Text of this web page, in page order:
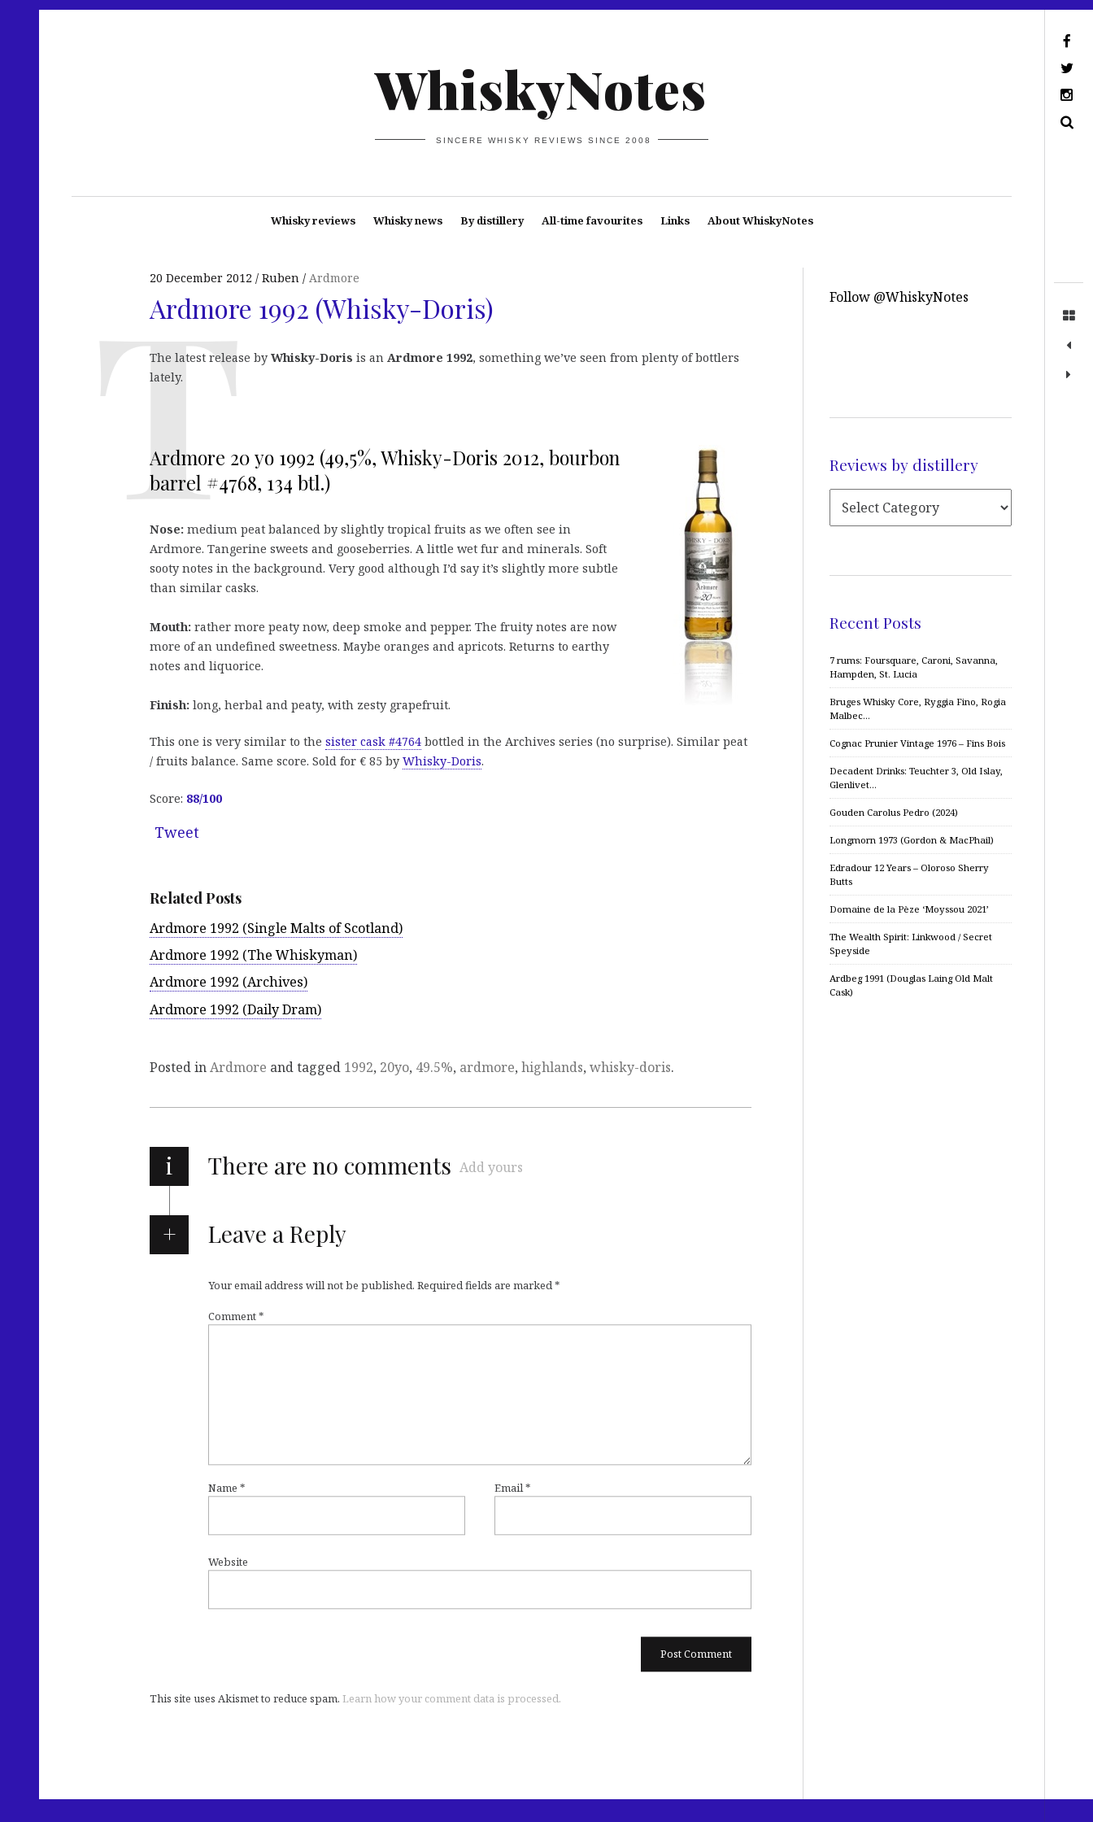
WhiskyNotes
SINCERE WHISKY REVIEWS SINCE 2008
Whisky reviews Whisky news By distillery All-time favourites Links About WhiskyNotes
20 December 2012 Ruben Ardmore
Ardmore 1992 (Whisky-Doris)
The latest release by Whisky-Doris is an Ardmore 1992, something we’ve seen from plenty of bottlers
lately.
Ardmore 20 yo 1992 (49,5%, Whisky-Doris 2012, bourbon
barrel #4768, 134 btl.)
Nose: medium peat balanced by slightly tropical fruits as we often see in
Ardmore. Tangerine sweets and gooseberries. A little wet fur and minerals. Soft
sooty notes in the background. Very good although I’d say it’s slightly more subtle
than similar casks.
Mouth: rather more peaty now, deep smoke and pepper. The fruity notes are now
more of an undefined sweetness. Maybe oranges and apricots. Returns to earthy
notes and liquorice.
Finish: long, herbal and peaty, with zesty grapefruit.
This one is very similar to the sister cask #4764 bottled in the Archives series (no surprise). Similar peat
/ fruits balance. Same score. Sold for € 85 by Whisky-Doris.
Score: 88/100
Tweet
Related Posts
Ardmore 1992 (Single Malts of Scotland)
Ardmore 1992 (The Whiskyman)
Ardmore 1992 (Archives)
Ardmore 1992 (Daily Dram)
Posted inArdmore and tagged 1992, 20yo, 49.5%, ardmore, highlands, whisky-doris.
i There are no comments Add yours
Leave a Reply
Your email address will not be published. Required fields are marked*
Comment*
Name * Email*
Website
This site uses Akismet to reduce spam. Learn how your comment data is processed.
Follow @WhiskyNotes
Reviews by distillery
Recent Posts
7 rums: Foursquare, Caroni, Savanna,
Hampden, St. Lucia
Bruges Whisky Core, Ryggia Fino, Rogia
Malbec…
Cognac Prunier Vintage 1976 – Fins Bois
Decadent Drinks: Teuchter 3, Old Islay,
Glenlivet…
Gouden Carolus Pedro (2024)
Longmorn 1973 (Gordon & MacPhail)
Edradour 12 Years – Oloroso Sherry
Butts
Domaine de la Pèze ‘Moyssou 2021’
The Wealth Spirit: Linkwood / Secret
Speyside
Ardbeg 1991 (Douglas Laing Old Malt
Cask)